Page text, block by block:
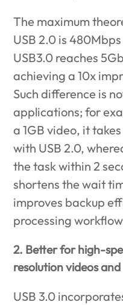
The maximum
USB 2.0 is
USB3.0 reaches
achieving a 10x
Such difference is
applications; for
a 1GB video, it
with USB 2.0,
the task within 2
shortens the wait
improves backup
processing
2. Better for high-
resolution videos
USB 3.0